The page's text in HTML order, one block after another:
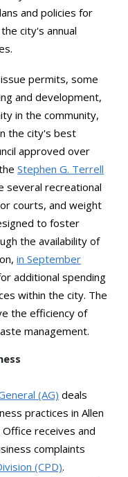
and policies for
city's annual
permits, some
and development,
in the community,
the city's best
approved over
Stephen G. Terrell
several recreational
courts, and weight
to foster
the availability of
in September
additional spending
within the city. The
the efficiency of
management.
(AG) deals
practices in Allen
receives and
complaints
(CPD).